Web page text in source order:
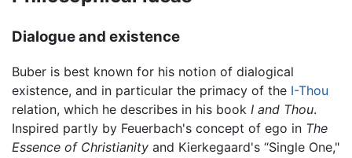
Dialogue and existence
Buber is best known for his notion of dialogical
existence, and in particular the primacy of the I-Thou
relation, which he describes in his book I and Thou.
Inspired partly by Feuerbach's concept of ego in The
Essence of Christianity and Kierkegaard's “Single One,"